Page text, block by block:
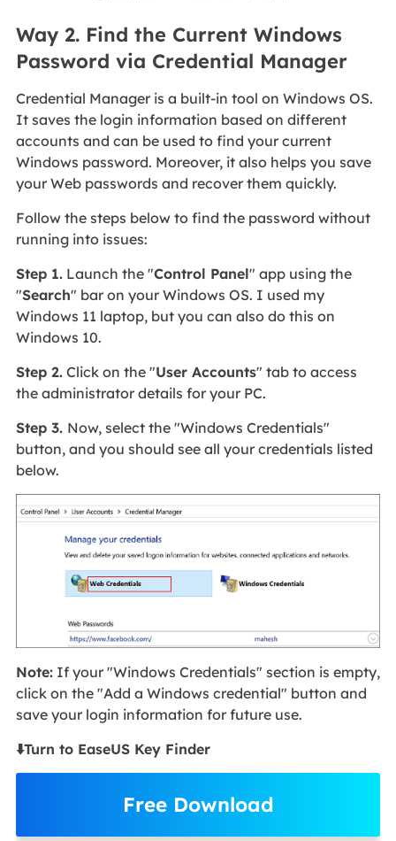
Way 2. Find the Current Windows
Password via Credential Manager
Credential Manager is a built-in tool on Windows OS.
It saves the login information based on different
accounts and can be used to find your current
Windows password. Moreover, it also helps you save
your Web passwords and recover them quickly.
Follow the steps below to find the password without
running into issues:
Step 1.Launch the "Control Panel" app using the
"Search" bar on your Windows OS. I used my
Windows 11 laptop, but you can also do this on
Windows 10.
Step 2.Click on the "User Accounts" tab to access
the administrator details for your PC.
Step 3. Now, select the "Windows Credentials"
button, and you should see all your credentials listed
below.
Note:If your "Windows Credentials" section is empty,
click on the "Add a Windows credential" button and
save your login information for future use.
⬇️Turn to EaseUS Key Finder
Free Download